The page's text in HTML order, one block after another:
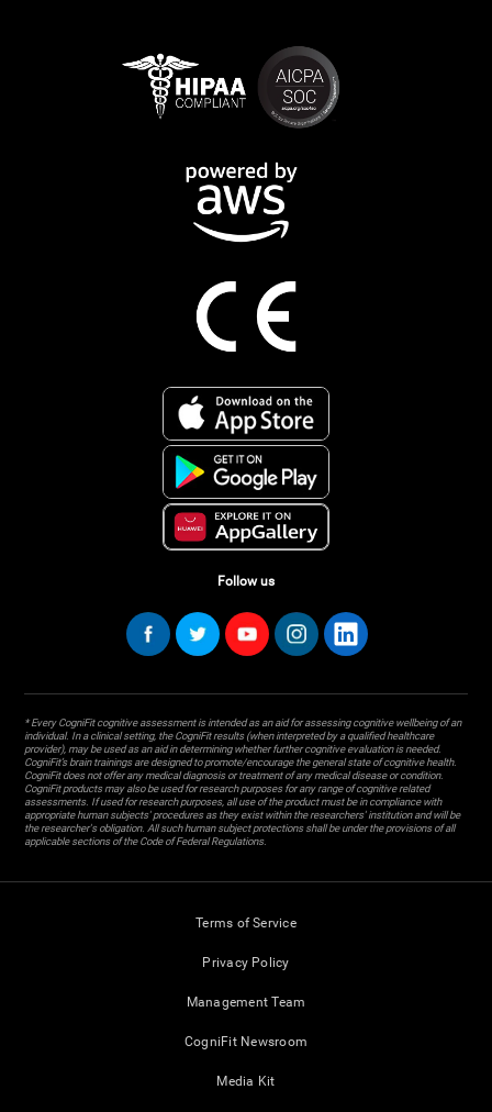
Follow us
* Every CogniFit cognitive assessment is intended as an aid for assessing cognitive wellbeing of an
individual. In a clinical setting, the CogniFit results (when interpreted by a qualified healthcare
provider), may be used as an aid in determining whether further cognitive evaluation is needed.
CogniFit’s brain trainings are designed to promote/encourage the general state of cognitive health.
CogniFit does not offer any medical diagnosis or treatment of any medical disease or condition.
CogniFit products may also be used for research purposes for any range of cognitive related
assessments. If used for research purposes, all use of the product must be in compliance with
appropriate human subjects' procedures as they exist within the researchers' institution and will be
the researcher's obligation. All such human subject protections shall be under the provisions of all
applicable sections of the Code of Federal Regulations.
Terms of Service
Privacy Policy
Management Team
CogniFit Newsroom
Media Kit